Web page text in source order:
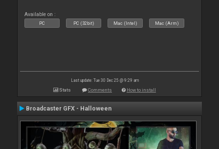
Available on :
PC PC (32bit) Mac (Intel) Mac (Arm)
Last update: Tue 30 Dec 25 @ 9:29 am
Stats Comments How to install
Broadcaster GFX - Halloween